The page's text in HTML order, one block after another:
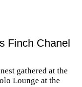
Finch Chanel
gathered at the
Lounge at the